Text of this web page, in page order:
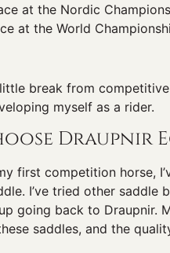
at the Nordic
at the World
little break from
myself as a rider.
Draupnir
first competition horse,
I’ve tried other saddle
going back to Draupnir.
saddles, and the